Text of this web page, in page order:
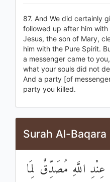
87. And We did certainly
followed up after him with
Jesus, the son of Mary,
him with the Pure Spirit.
a messenger came to
what your souls did not
And a party [of
party you killed.
Surah Al-
اللَّهِ مُصَدِّقٌ لِمَا